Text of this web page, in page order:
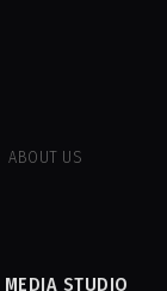
ABOUT US
STUDIO